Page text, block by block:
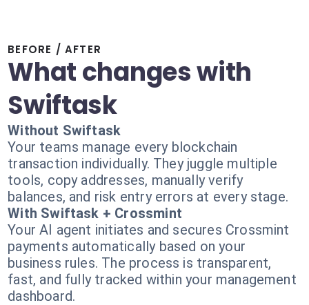
BEFORE / AFTER
What changes with
Swiftask
Without Swiftask
Your teams manage every blockchain
transaction individually. They juggle multiple
tools, copy addresses, manually verify
balances, and risk entry errors at every stage.
With Swiftask + Crossmint
Your AI agent initiates and secures Crossmint
payments automatically based on your
business rules. The process is transparent,
fast, and fully tracked within your management
dashboard.